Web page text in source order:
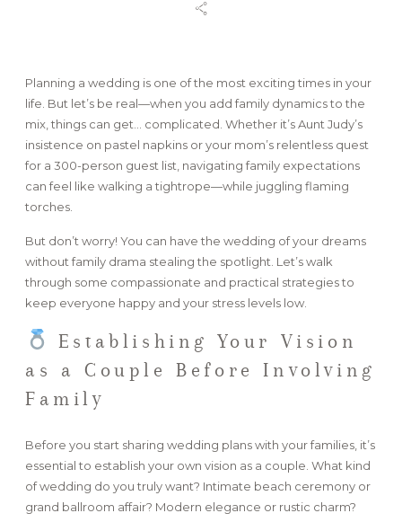
FAQ
GET IN TOUCH
Planning a wedding is one of the most exciting times in your
life. But let’s be real—when you add family dynamics to the
mix, things can get… complicated. Whether it’s Aunt Judy’s
insistence on pastel napkins or your mom’s relentless quest
for a 300-person guest list, navigating family expectations
can feel like walking a tightrope—while juggling flaming
torches.
But don’t worry! You can have the wedding of your dreams
without family drama stealing the spotlight. Let’s walk
through some compassionate and practical strategies to
keep everyone happy and your stress levels low.
Establishing Your Vision
as a Couple Before Involving
Family
Before you start sharing wedding plans with your families, it’s
essential to establish your own vision as a couple. What kind
of wedding do you truly want? Intimate beach ceremony or
grand ballroom affair? Modern elegance or rustic charm?